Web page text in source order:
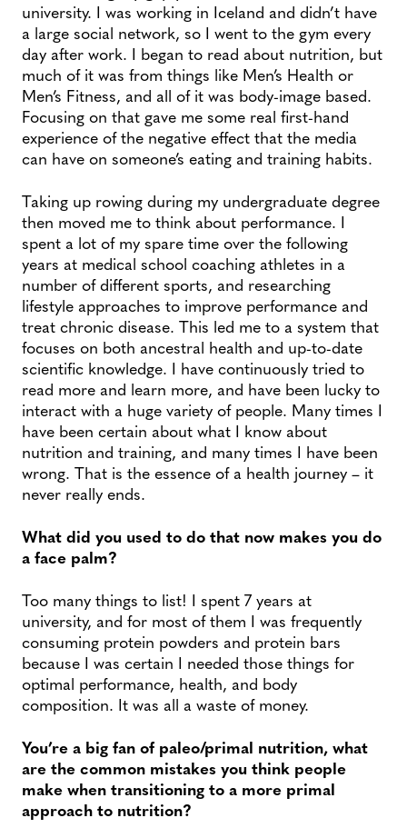
university. I was working in Iceland and didn’t have
a large social network, so I went to the gym every
day after work. I began to read about nutrition, but
much of it was from things like Men’s Health or
Men’s Fitness, and all of it was body-image based.
Focusing on that gave me some real first-hand
experience of the negative effect that the media
can have on someone’s eating and training habits.
Taking up rowing during my undergraduate degree
then moved me to think about performance. I
spent a lot of my spare time over the following
years at medical school coaching athletes in a
number of different sports, and researching
lifestyle approaches to improve performance and
treat chronic disease. This led me to a system that
focuses on both ancestral health and up-to-date
scientific knowledge. I have continuously tried to
read more and learn more, and have been lucky to
interact with a huge variety of people. Many times I
have been certain about what I know about
nutrition and training, and many times I have been
wrong. That is the essence of a health journey – it
never really ends.
What did you used to do that now makes you do
a face palm?
Too many things to list! I spent 7 years at
university, and for most of them I was frequently
consuming protein powders and protein bars
because I was certain I needed those things for
optimal performance, health, and body
composition. It was all a waste of money.
You’re a big fan of paleo/primal nutrition, what
are the common mistakes you think people
make when transitioning to a more primal
approach to nutrition?